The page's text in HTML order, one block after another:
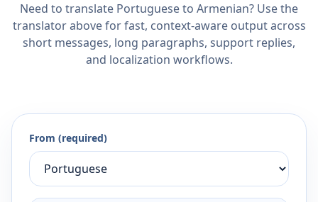
Need to translate Portuguese to Armenian? Use the
translator above for fast, context-aware output across
short messages, long paragraphs, support replies,
and localization workflows.
From (required)